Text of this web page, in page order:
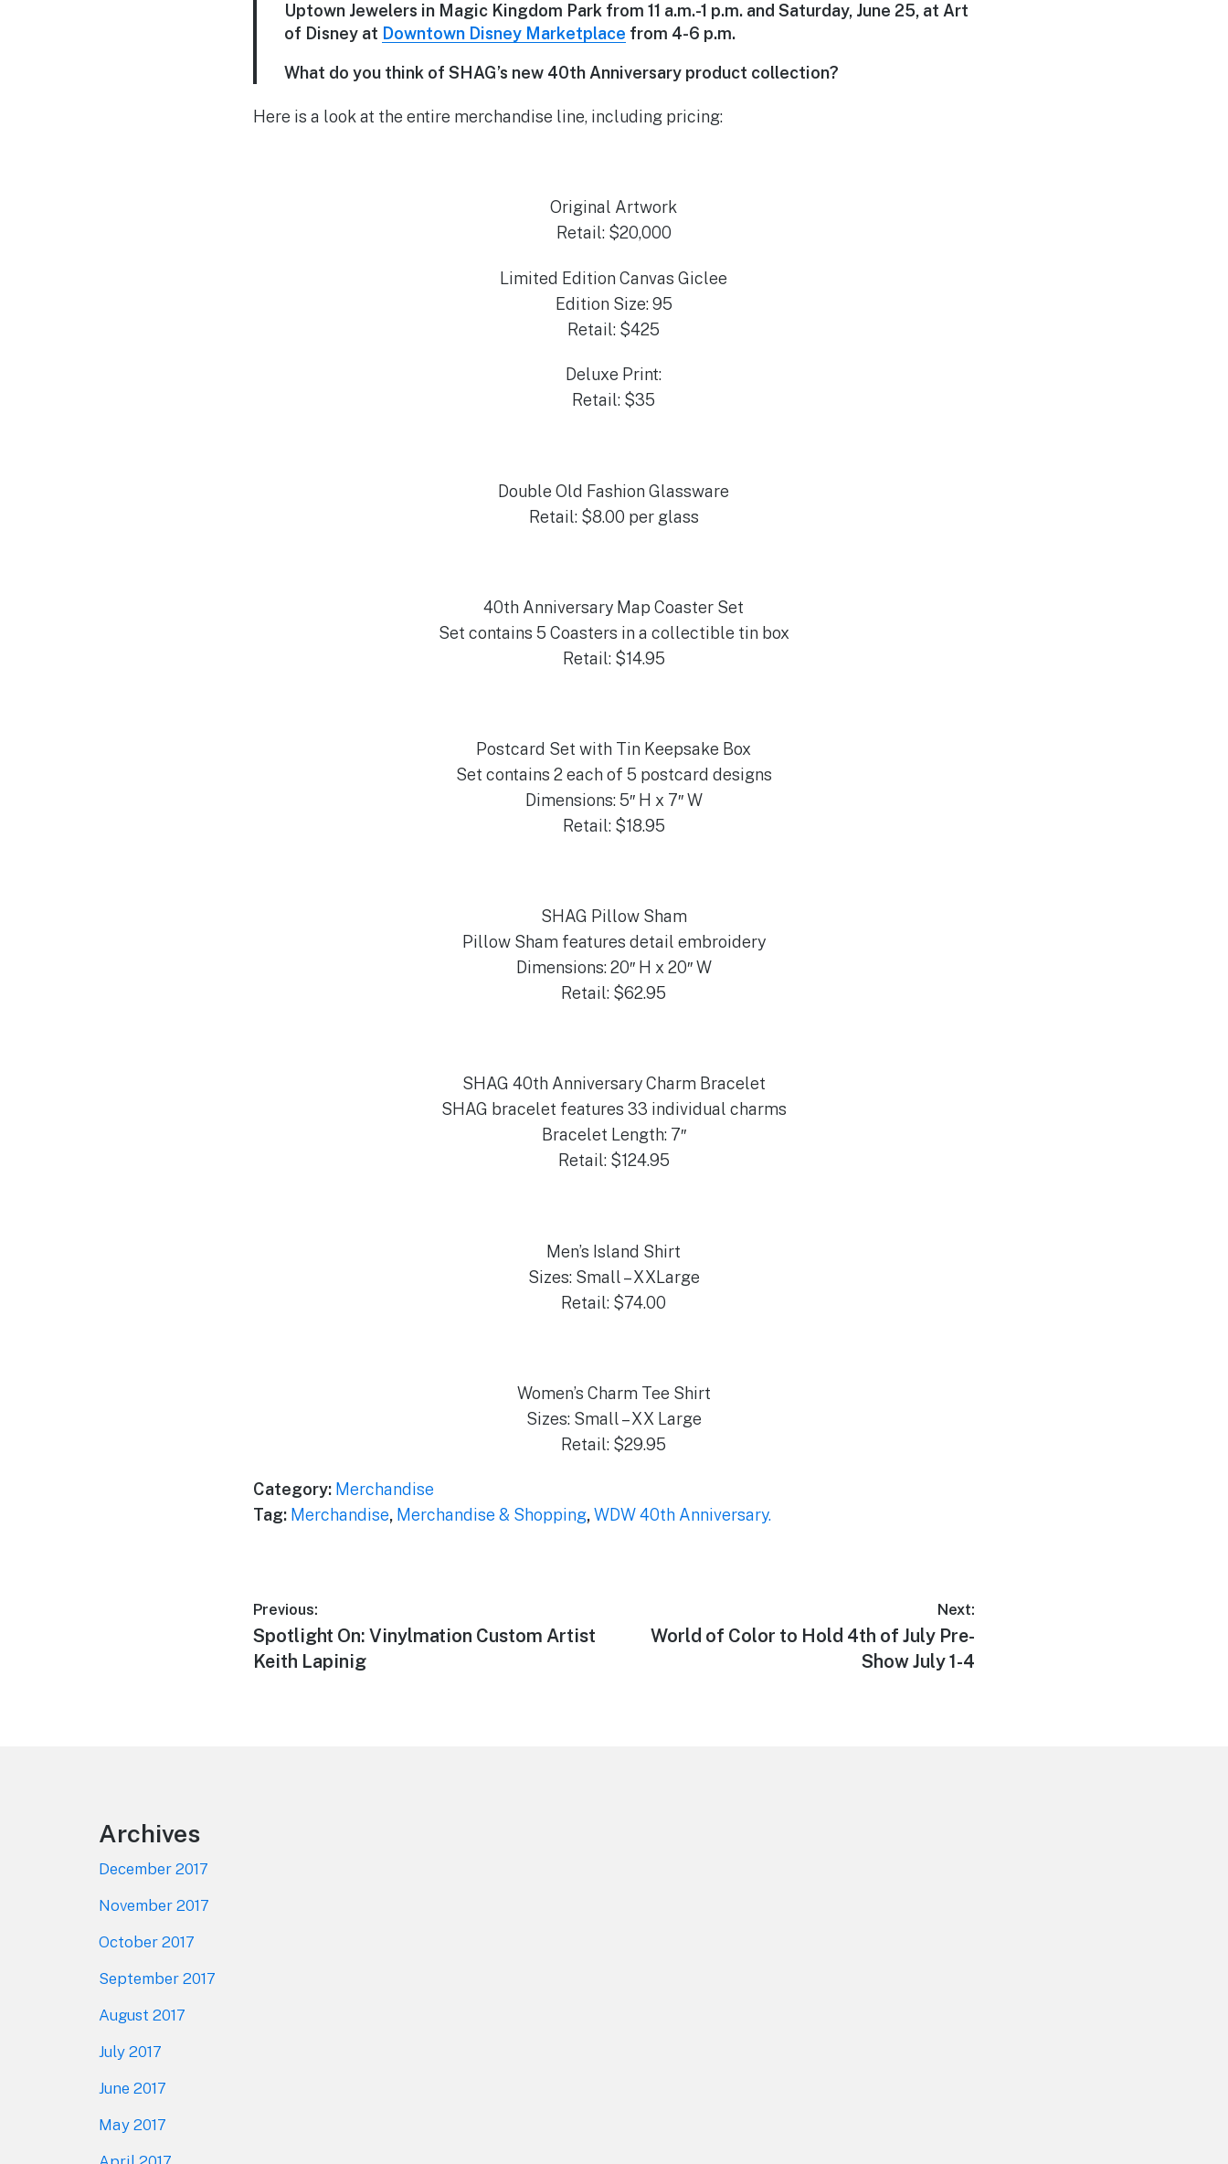
Uptown Jewelers in Magic Kingdom Park from 11 a.m.-1 p.m. and Saturday, June 25, at Art
of Disney at Downtown Disney Marketplace from 4-6 p.m.
What do you think of SHAG’s new 40th Anniversary product collection?
Here is a look at the entire merchandise line, including pricing:
Original Artwork
Retail: $20,000
Limited Edition Canvas Giclee
Edition Size: 95
Retail: $425
Deluxe Print:
Retail: $35
Double Old Fashion Glassware
Retail: $8.00 per glass
40th Anniversary Map Coaster Set
Set contains 5 Coasters in a collectible tin box
Retail: $14.95
Postcard Set with Tin Keepsake Box
Set contains 2 each of 5 postcard designs
Dimensions: 5″ H x 7″ W
Retail: $18.95
SHAG Pillow Sham
Pillow Sham features detail embroidery
Dimensions: 20″ H x 20″ W
Retail: $62.95
SHAG 40th Anniversary Charm Bracelet
SHAG bracelet features 33 individual charms
Bracelet Length: 7″
Retail: $124.95
Men’s Island Shirt
Sizes: Small – XXLarge
Retail: $74.00
Women’s Charm Tee Shirt
Sizes: Small – XX Large
Retail: $29.95
Category: Merchandise
Tag: Merchandise, Merchandise & Shopping,WDW 40th Anniversary.
Post
navigation
Previous:
Previous
post:
Spotlight On: Vinylmation Custom Artist
Keith Lapinig
Next:
Next
World of Color to Hold 4th of July Pre-
Show July 1-4
Archives
December 2017
November 2017
October 2017
September 2017
August 2017
July 2017
June 2017
May 2017